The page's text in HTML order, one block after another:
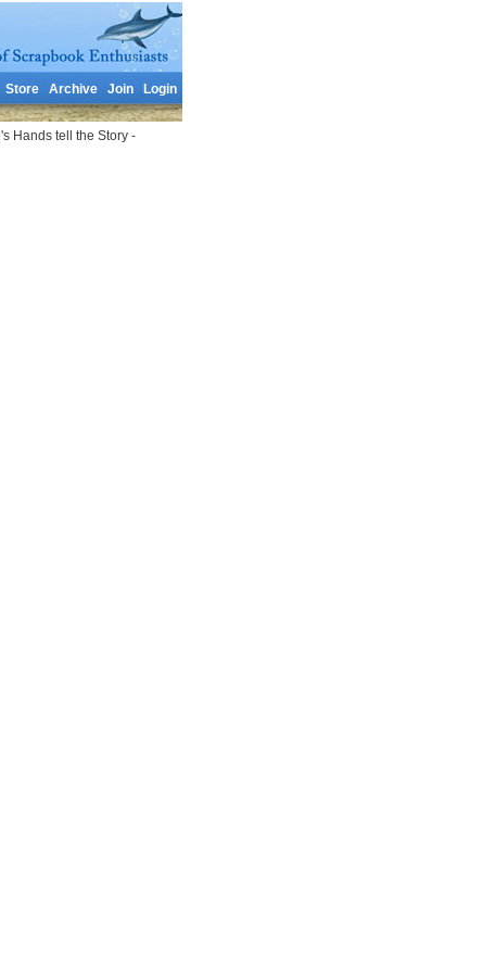
Store Archive Join Login
Hands tell the Story -